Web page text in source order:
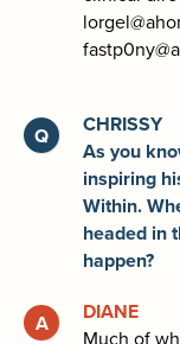
CHRISSY
As you
inspiring
Within.
headed in
happen?
DIANE